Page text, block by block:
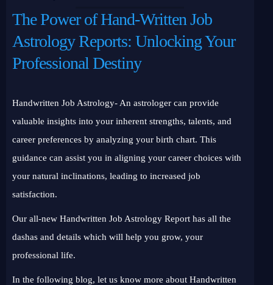
The Power of Hand-Written Job
Astrology Reports: Unlocking Your
Professional Destiny
Handwritten Job Astrology- An astrologer can provide
valuable insights into your inherent strengths, talents, and
career preferences by analyzing your birth chart. This
guidance can assist you in aligning your career choices with
your natural inclinations, leading to increased job
satisfaction.
Our all-new Handwritten Job Astrology Report has all the
dashas and details which will help you grow, your
professional life.
In the following blog, let us know more about Handwritten